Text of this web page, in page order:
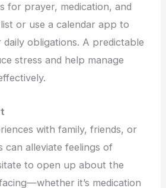
for prayer, medication, and
or use a calendar app to
obligations. A predictable
stress and help manage
with family, friends, or
can alleviate feelings of
to open up about the
it’s medication